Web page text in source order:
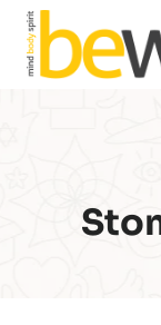
Skip
content